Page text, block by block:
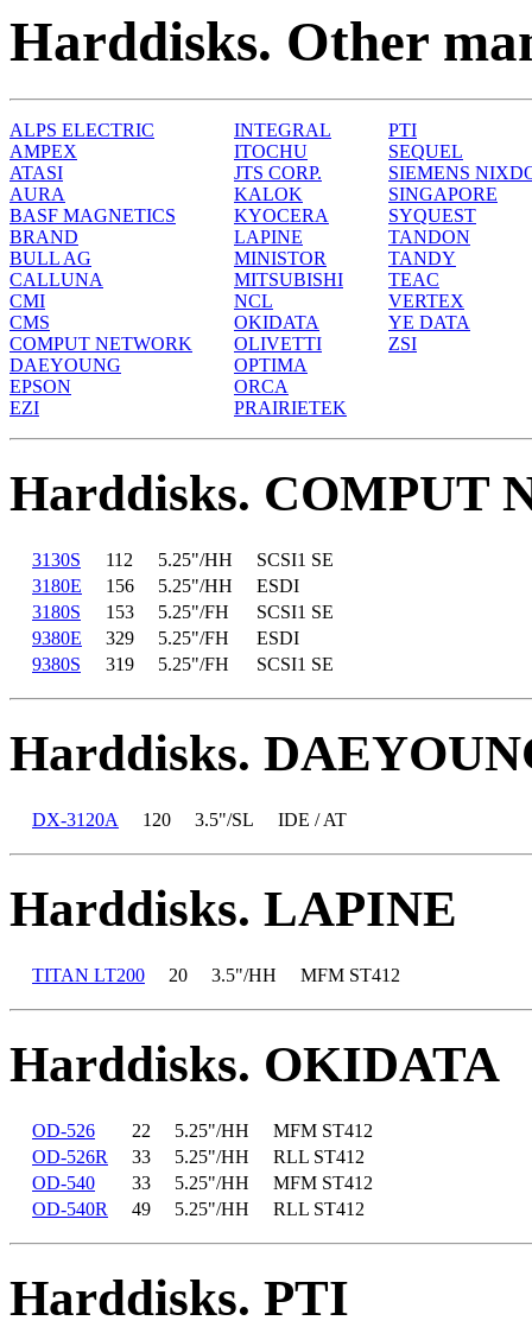
Harddisks. Other
ALPS ELECTRIC INTEGRAL
PTI
AMPEX
ITOCHU
SEQUEL
ATASI
JTS CORP.
SIEMENS
AURA
KALOK
SINGAPORE
BASF MAGNETICS
KYOCERA
SYQUEST
BRAND
LAPINE
TANDON
BULL AG
MINISTOR
TANDY
CALLUNA
MITSUBISHI
TEAC
CMI
NCL
VERTEX
CMS
OKIDATA
YE DATA
COMPUT NETWORK
OLIVETTI
ZSI
DAEYOUNG
OPTIMA
EPSON
ORCA
EZI
PRAIRIETEK
Harddisks. COMPUT
3130S 112 5.25"/HH
SCSI1 SE
3180E
156 5.25"/HH
ESDI
3180S
153 5.25"/FH
SCSI1 SE
9380E
329 5.25"/FH
ESDI
9380S
319 5.25"/FH SCSI1 SE
Harddisks.
DX-3120A 120 3.5"/SL IDE / AT
Harddisks. LAPINE
TITAN LT200 20 3.5"/HH MFM ST412
Harddisks. OKIDATA
OD-526 22 5.25"/HH
MFM ST412
OD-526R
33 5.25"/HH
RLL ST412
OD-540
33 5.25"/HH
MFM ST412
OD-540R
49 5.25"/HH RLL ST412
Harddisks. PTI